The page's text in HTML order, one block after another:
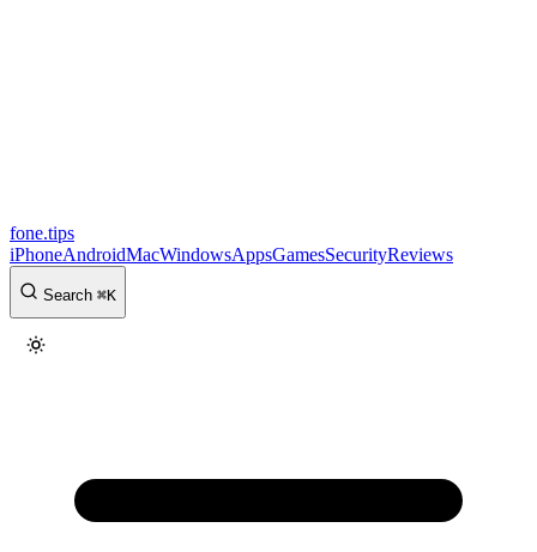
fone.tips
iPhoneAndroidMacWindowsAppsGamesSecurityReviews
Search ⌘K